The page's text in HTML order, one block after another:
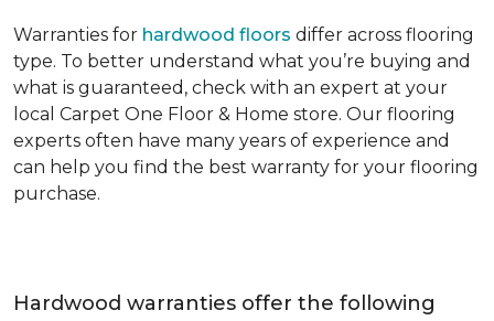
Warranties for hardwood floors differ across flooring
type. To better understand what you’re buying and
what is guaranteed, check with an expert at your
local Carpet One Floor & Home store. Our flooring
experts often have many years of experience and
can help you find the best warranty for your flooring
purchase.
Hardwood warranties offer the following